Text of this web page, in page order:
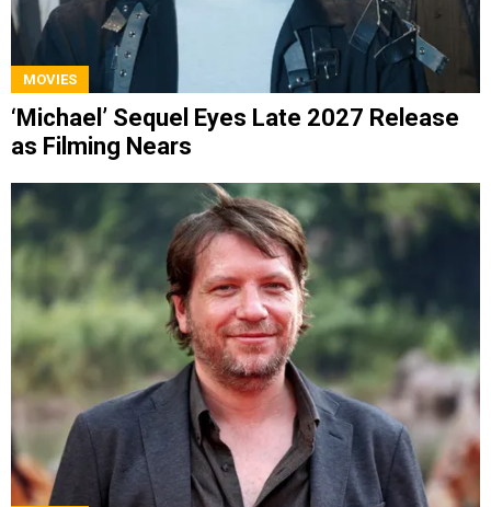
MOVIES
‘Michael’ Sequel Eyes Late 2027 Release
as Filming Nears